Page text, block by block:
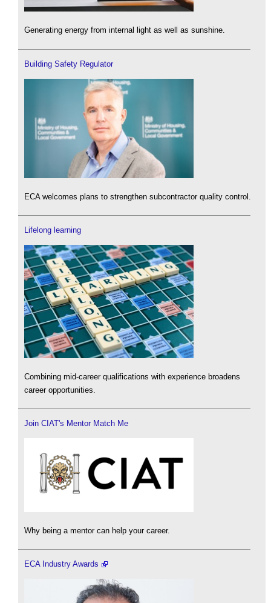
Generating energy from internal light as well as sunshine.
Building Safety Regulator
ECA welcomes plans to strengthen subcontractor quality control.
Lifelong learning
Combining mid-career qualifications with experience broadens
career opportunities.
Join CIAT's Mentor Match Me
Why being a mentor can help your career.
ECA Industry Awards